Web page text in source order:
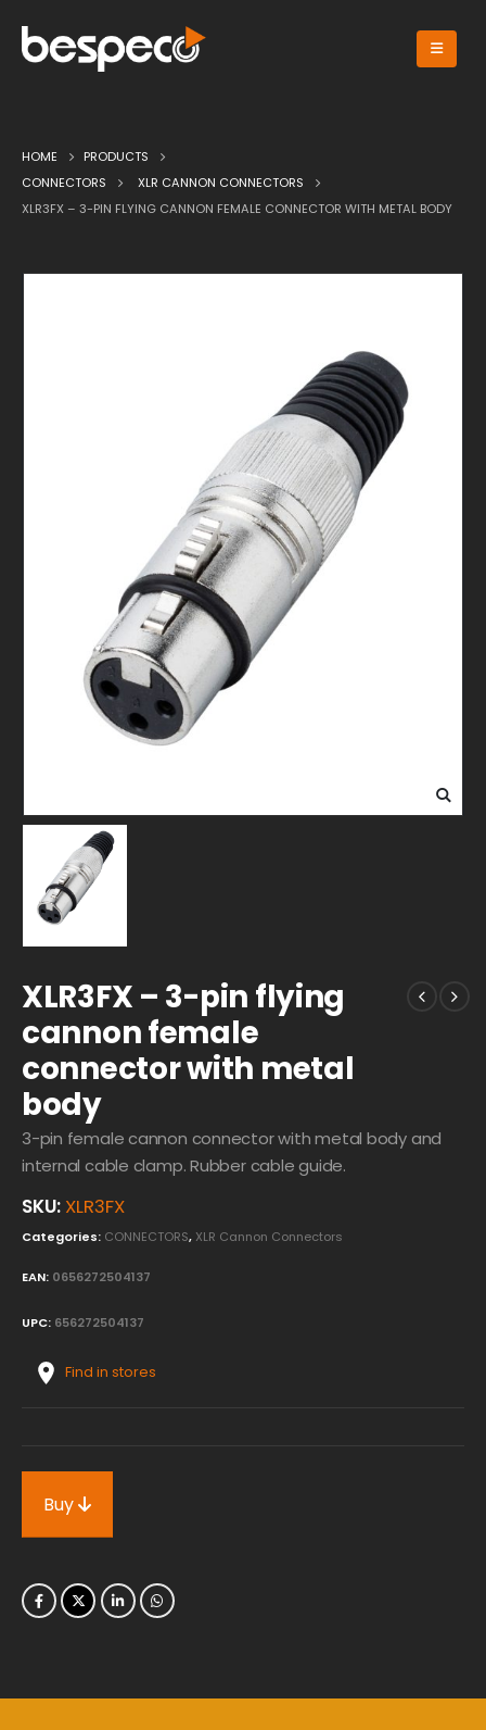
HOME
PRODUCTS
CONNECTORS
XLR CANNON CONNECTORS
XLR3FX – 3-PIN FLYING CANNON FEMALE CONNECTOR WITH METAL BODY
XLR3FX – 3-pin flying
cannon female
connector with metal
body
3-pin female cannon connector with metal body and
internal cable clamp. Rubber cable guide.
SKU: XLR3FX
Categories: CONNECTORS, XLR Cannon Connectors
EAN: 0656272504137
UPC: 656272504137
Find in stores
Buy